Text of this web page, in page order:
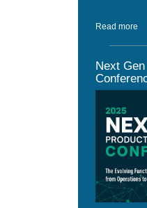
Read more
Next